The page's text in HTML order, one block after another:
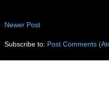
Newer Post
Subscribe to: Post Comments